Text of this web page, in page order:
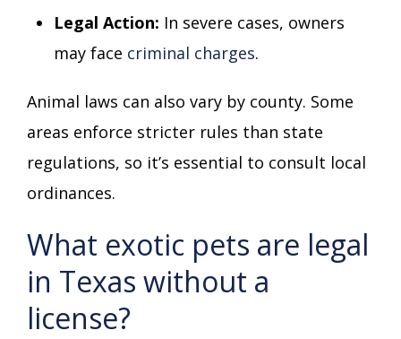
Legal Action: In severe cases, owners
may face criminal charges.
Animal laws can also vary by county. Some
areas enforce stricter rules than state
regulations, so it’s essential to consult local
ordinances.
What exotic pets are legal
in Texas without a
license?